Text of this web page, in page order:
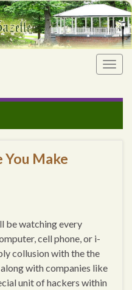
You Make
be watching every
cell phone, or i-
collusion with the the
with companies like
unit of hackers within